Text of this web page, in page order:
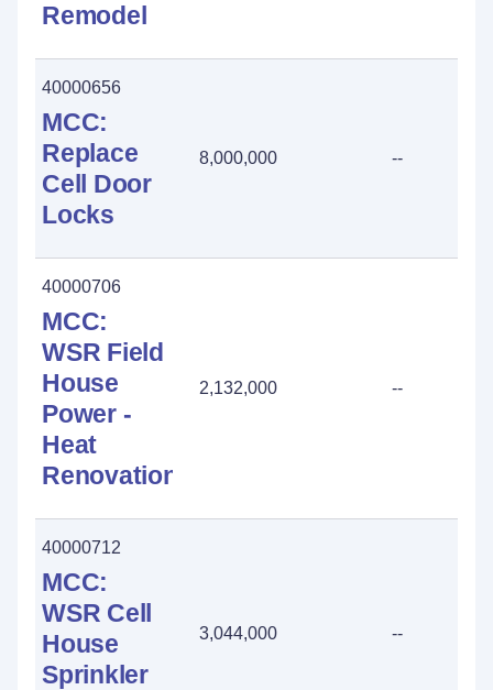
Remodel
40000656
MCC:
Replace
Cell Door
Locks
8,000,000 --
40000706
MCC:
WSR Field
House
Power -
Heat
Renovation
2,132,000 --
40000712
MCC:
WSR Cell
House
Sprinkler
3,044,000 --